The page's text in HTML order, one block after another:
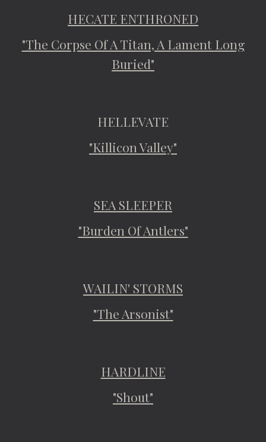
HECATE ENTHRONED
"The Corpse Of A Titan, A Lament Long
Buried"
HELLEVATE
"Killicon Valley"
SEA SLEEPER
"Burden Of Antlers"
WAILIN' STORMS
"The Arsonist"
HARDLINE
"Shout"